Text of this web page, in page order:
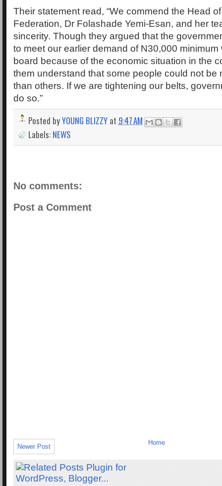
Their statement read, “We commend the Head
Federation, Dr Folashade Yemi-Esan, and her
sincerity. Though they argued that the
to meet our earlier demand of N30,000
board because of the economic situation in the
them understand that some people could not be
than others. If we are tightening our belts,
do so.”
Posted byYOUNG BLIZZY at 9:47 AM
Labels: NEWS
No comments:
Post a Comment
Newer Post
Home